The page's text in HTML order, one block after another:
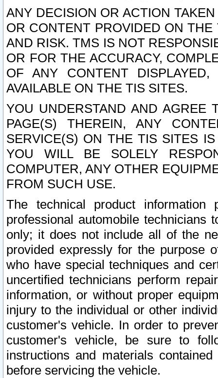
ANY DECISION OR ACTION
OR CONTENT PROVIDED ON
AND RISK. TMS IS NOT
OR FOR THE ACCURACY,
OF ANY CONTENT
AVAILABLE ON THE TIS SITES.
YOU UNDERSTAND AND AGREE
PAGE(S) THEREIN, ANY
SERVICE(S) ON THE TIS SITES
YOU WILL BE SOLELY
COMPUTER, ANY OTHER
FROM SUCH USE.
The technical product
professional automobile
only; it does not include all of the
provided expressly for the purpose
who have special techniques and
uncertified technicians perform
information, or without proper
injury to the individual or other
customer's vehicle. In order to
customer's vehicle, be sure to
instructions and materials
before servicing the vehicle.